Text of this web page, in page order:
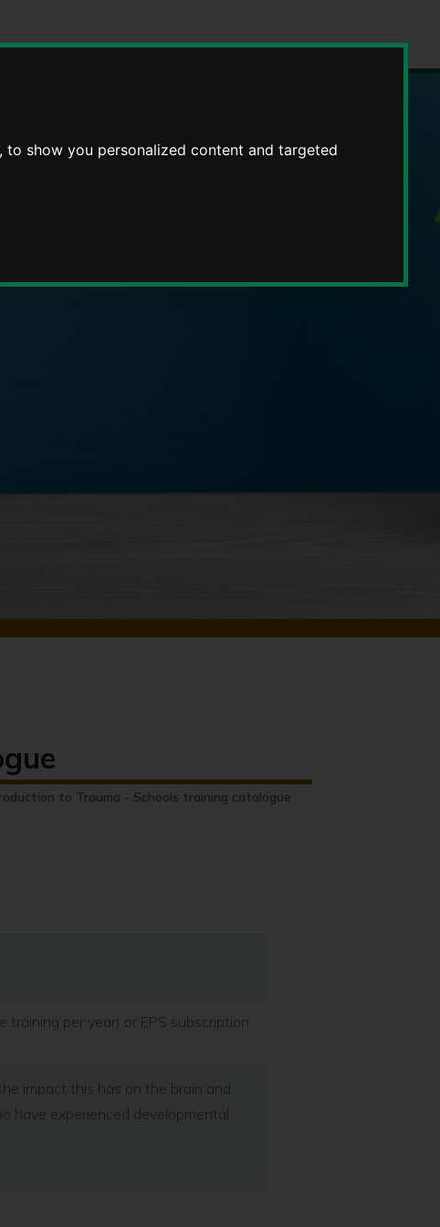
show you personalized content and targeted
to Trauma - Schools training catalogue
training per year) or EPS subscription
impact this has on the brain and
have experienced developmental